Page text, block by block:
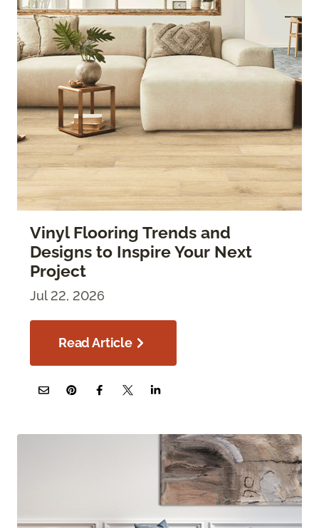
Vinyl Flooring Trends and
Designs to Inspire Your Next
Project
Jul 22, 2026
Read Article